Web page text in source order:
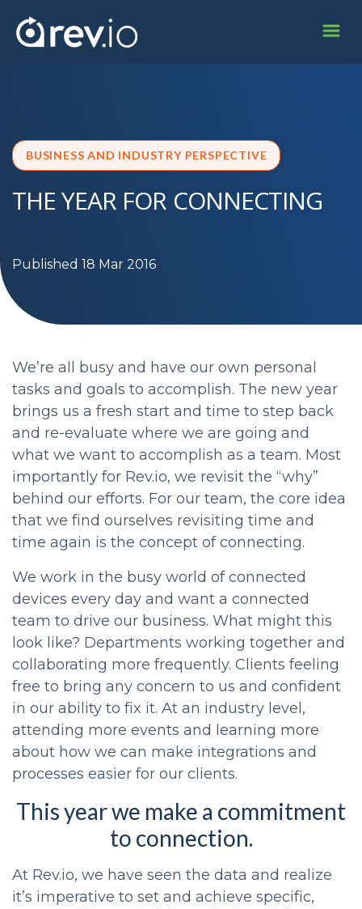
BUSINESS AND INDUSTRY PERSPECTIVE
THE YEAR FOR CONNECTING
Published 18 Mar 2016
We’re all busy and have our own personal
tasks and goals to accomplish. The new year
brings us a fresh start and time to step back
and re-evaluate where we are going and
what we want to accomplish as a team. Most
importantly for Rev.io, we revisit the “why”
behind our efforts. For our team, the core idea
that we find ourselves revisiting time and
time again is the concept of connecting.
We work in the busy world of connected
devices every day and want a connected
team to drive our business. What might this
look like? Departments working together and
collaborating more frequently. Clients feeling
free to bring any concern to us and confident
in our ability to fix it. At an industry level,
attending more events and learning more
about how we can make integrations and
processes easier for our clients.
This year we make a commitment
to connection.
At Rev.io, we have seen the data and realize
it’s imperative to set and achieve specific,